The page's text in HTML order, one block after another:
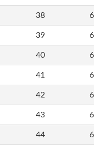
38
39
40
41
42
43
44